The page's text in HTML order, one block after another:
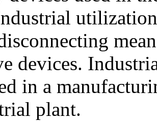
devices.
in a
plant.